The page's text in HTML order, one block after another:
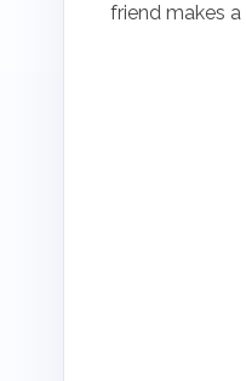
friend makes